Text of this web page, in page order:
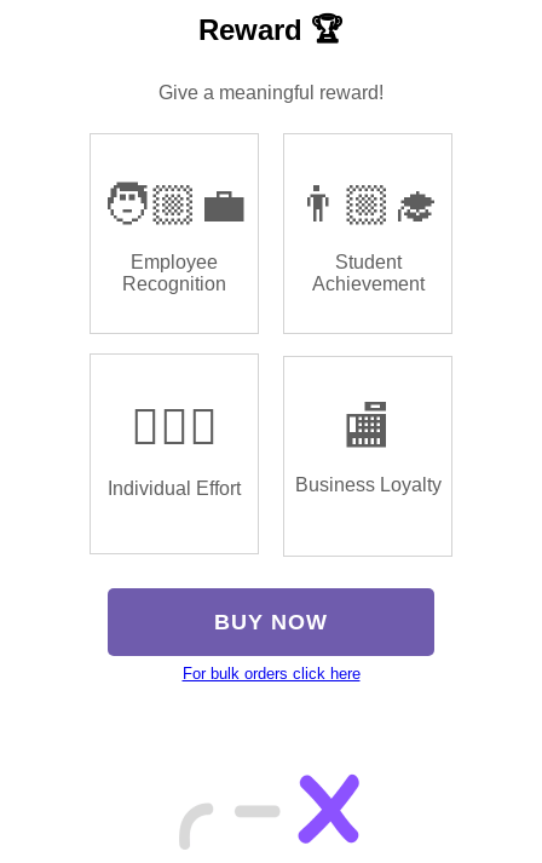
Reward 🏆
Give a meaningful reward!
🧑🏼‍💼
Employee
Recognition
👨🏼‍🎓
Student
Achievement
🏌🏿‍♂️
Individual Effort
🏬
Business Loyalty
BUY NOW
For bulk orders click here